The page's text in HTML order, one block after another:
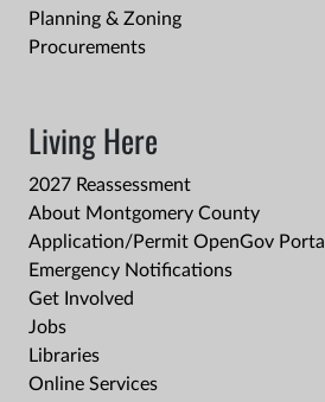
Planning & Zoning
Procurements
Living Here
2027 Reassessment
About Montgomery County
Application/Permit OpenGov Portal
Emergency Notifications
Get Involved
Jobs
Libraries
Online Services